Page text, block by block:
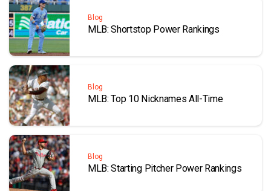
Blog
MLB: Shortstop Power Rankings
Blog
MLB: Top 10 Nicknames All-Time
Blog
MLB: Starting Pitcher Power Rankings